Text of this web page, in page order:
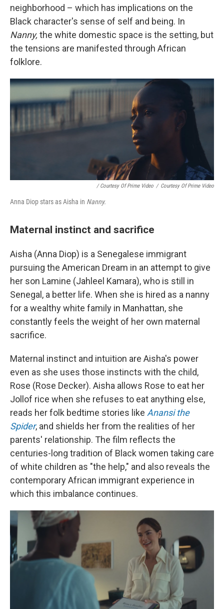
neighborhood – which has implications on the
Black character's sense of self and being. In
Nanny, the white domestic space is the setting, but
the tensions are manifested through African
folklore.
/ Courtesy Of Prime Video / Courtesy Of Prime Video
Anna Diop stars as Aisha in Nanny.
Maternal instinct and sacrifice
Aisha (Anna Diop) is a Senegalese immigrant
pursuing the American Dream in an attempt to give
her son Lamine (Jahleel Kamara), who is still in
Senegal, a better life. When she is hired as a nanny
for a wealthy white family in Manhattan, she
constantly feels the weight of her own maternal
sacrifice.
Maternal instinct and intuition are Aisha's power
even as she uses those instincts with the child,
Rose (Rose Decker). Aisha allows Rose to eat her
Jollof rice when she refuses to eat anything else,
reads her folk bedtime stories like Anansi the
Spider, and shields her from the realities of her
parents' relationship. The film reflects the
centuries-long tradition of Black women taking care
of white children as "the help," and also reveals the
contemporary African immigrant experience in
which this imbalance continues.